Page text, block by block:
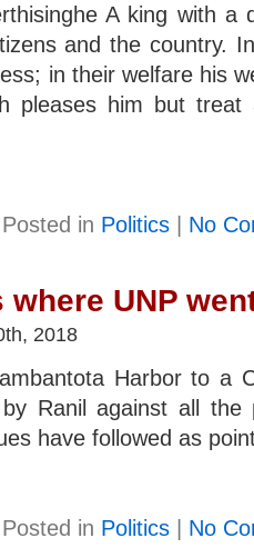
A king with a
and the country.
in their welfare his
pleases him but treat
Posted in Politics | No
UNP
2018
Harbor to a
Ranil against all
have followed as
Posted in Politics | No